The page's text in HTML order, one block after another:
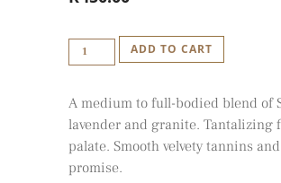
IDIOM
'R'
-
RODANICO
BLEND
2018
ADD TO CART
A medium to full-bodied blend of
lavender and granite. Tantalizing
palate. Smooth velvety tannins
promise.